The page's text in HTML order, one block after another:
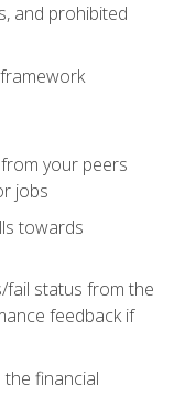
and prohibited
your peers
jobs
towards
fail status from the
feedback if
financial